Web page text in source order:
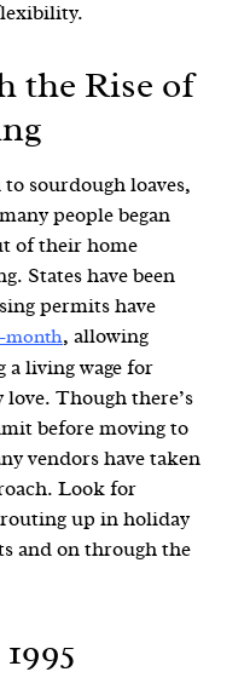
the Rise of
sourdough loaves,
people began
of their home
States have been
permits have
month, allowing
a living wage for
Though there’s
before moving to
vendors have taken
Look for
up in holiday
and on through the